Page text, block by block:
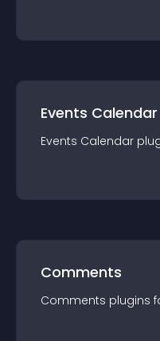
Events Calendar
Events Calendar
Comments
Comments plugins